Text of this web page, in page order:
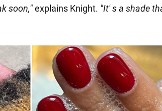
soon,"explains Knight. "It's a shade